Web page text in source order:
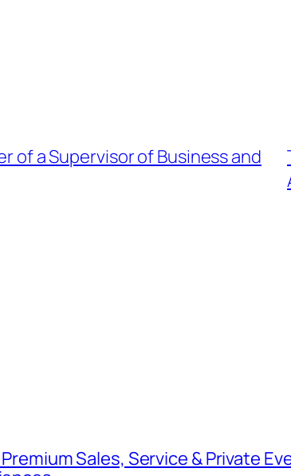
of a Supervisor of Business and
Sales, Service & Private